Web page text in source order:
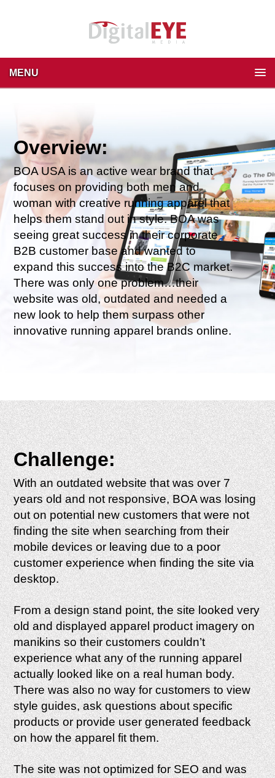
MENU
Overview:
BOA USA is an active wear brand that
focuses on providing both men and
woman with creative running apparel that
helps them stand out in style. BOA was
seeing great success in their corporate
B2B customer base and wanted to
expand this success into the B2C market.
There was only one problem…their
website was old, outdated and needed a
new look to help them surpass other
innovative running apparel brands online.
Challenge:
With an outdated website that was over 7
years old and not responsive, BOA was losing
out on potential new customers that were not
finding the site when searching from their
mobile devices or leaving due to a poor
customer experience when finding the site via
desktop.
From a design stand point, the site looked very
old and displayed apparel product imagery on
manikins so their customers couldn’t
experience what any of the running apparel
actually looked like on a real human body.
There was also no way for customers to view
style guides, ask questions about specific
products or provide user generated feedback
on how the apparel fit them.
The site was not optimized for SEO and was